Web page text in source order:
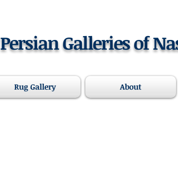
Persian Galleries of
Rug Gallery About